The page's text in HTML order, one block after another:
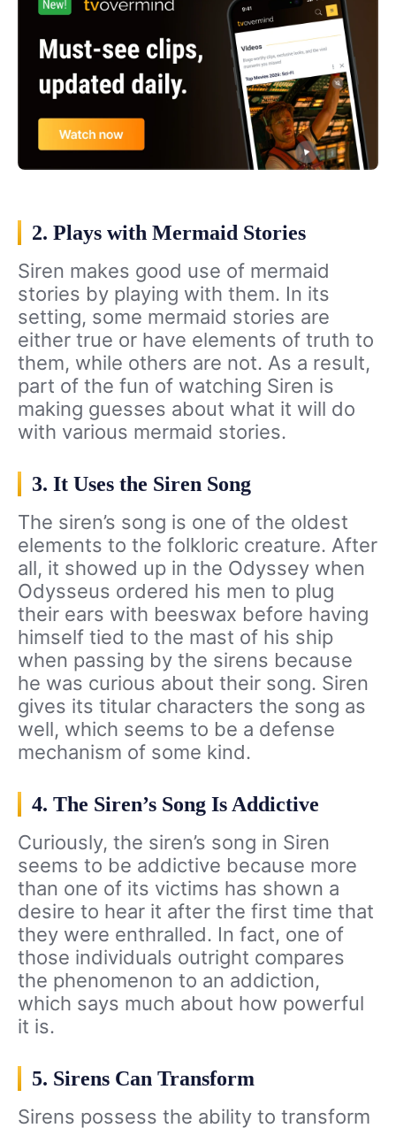
2. Plays with Mermaid Stories
Siren makes good use of mermaid
stories by playing with them. In its
setting, some mermaid stories are
either true or have elements of truth to
them, while others are not. As a result,
part of the fun of watching Siren is
making guesses about what it will do
with various mermaid stories.
3. It Uses the Siren Song
The siren’s song is one of the oldest
elements to the folkloric creature. After
all, it showed up in the Odyssey when
Odysseus ordered his men to plug
their ears with beeswax before having
himself tied to the mast of his ship
when passing by the sirens because
he was curious about their song. Siren
gives its titular characters the song as
well, which seems to be a defense
mechanism of some kind.
4. The Siren’s Song Is Addictive
Curiously, the siren’s song in Siren
seems to be addictive because more
than one of its victims has shown a
desire to hear it after the first time that
they were enthralled. In fact, one of
those individuals outright compares
the phenomenon to an addiction,
which says much about how powerful
it is.
5. Sirens Can Transform
Sirens possess the ability to transform